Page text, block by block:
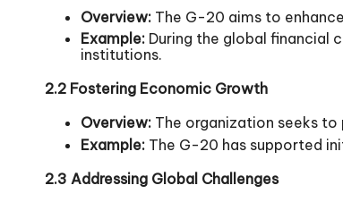
Overview: The G-20 aims to
Example: During the global financial
institutions.
2.2 Fostering Economic Growth
Overview: The organization seeks
Example: The G-20 has supported
2.3 Addressing Global Challenges